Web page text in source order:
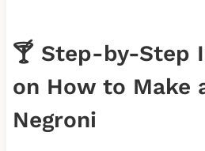
🍸 Step-by-Step
on How to Make
Negroni